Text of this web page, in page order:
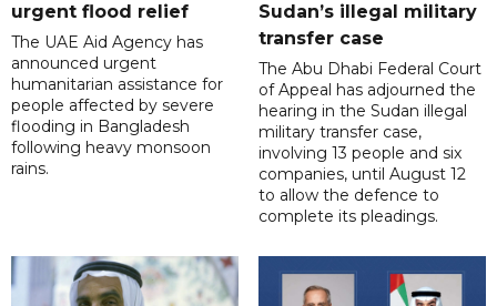
urgent flood relief
The UAE Aid Agency has
announced urgent
humanitarian assistance for
people affected by severe
flooding in Bangladesh
following heavy monsoon
rains.
Sudan’s illegal military
transfer case
The Abu Dhabi Federal Court
of Appeal has adjourned the
hearing in the Sudan illegal
military transfer case,
involving 13 people and six
companies, until August 12
to allow the defence to
complete its pleadings.